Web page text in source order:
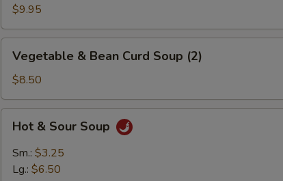
Soup
(2)
$9.95
Bean
Curd
Soup
(2)
Vegetable & Bean Curd Soup (2)
$8.50
Sour
Soup
Hot & Sour Soup
Sm.: $3.25
Lg.: $6.50